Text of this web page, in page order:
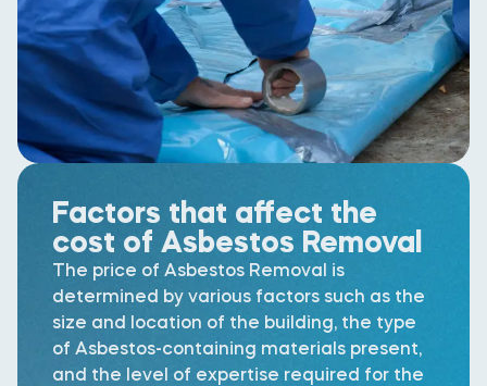
Factors that affect the
cost of Asbestos Removal
The price of Asbestos Removal is
determined by various factors such as the
size and location of the building, the type
of Asbestos-containing materials present,
and the level of expertise required for the